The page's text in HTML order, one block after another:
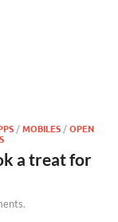
/MOBILES /OPEN
a treat for